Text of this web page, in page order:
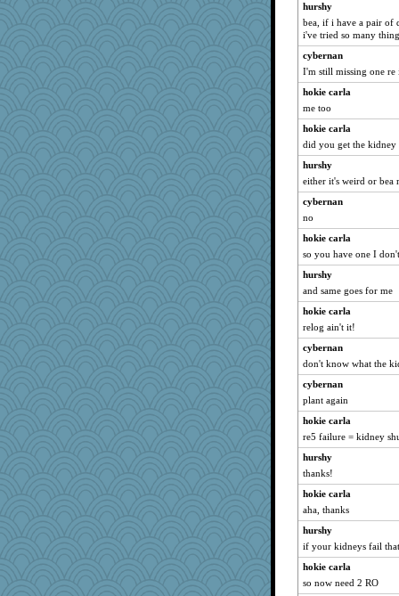
hurshy
bea, if i have a pair of
i've tried so many
cybernan
I'm still missing one
hokie carla
me too
hokie carla
did you get the kidney
hurshy
either it's weird or bea
cybernan
no
hokie carla
so you have one I
hurshy
and same goes for me
hokie carla
relog ain't it!
cybernan
don't know what the
cybernan
plant again
hokie carla
re5 failure = kidney
hurshy
thanks!
hokie carla
aha, thanks
hurshy
if your kidneys fail
hokie carla
so now need 2 RO